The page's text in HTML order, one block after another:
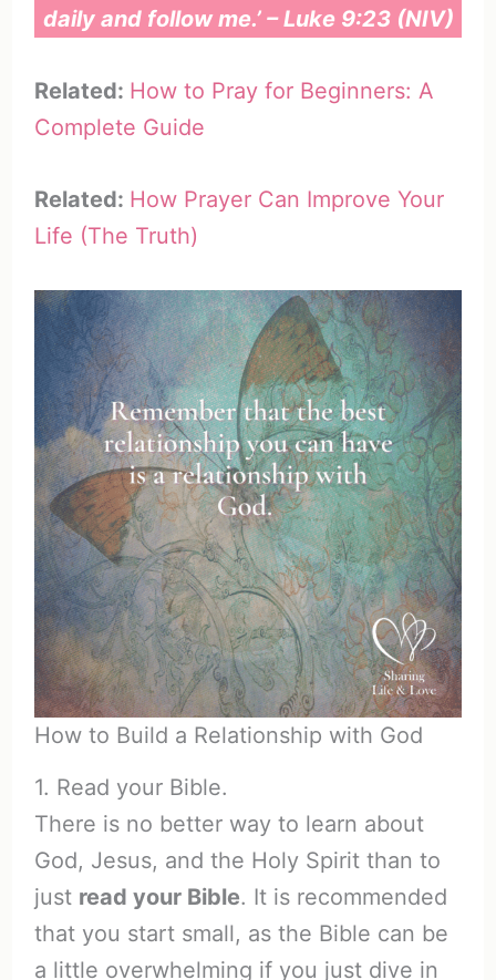
daily and follow me.’ – Luke 9:23 (NIV)
Related: How to Pray for Beginners: A
Complete Guide
Related: How Prayer Can Improve Your
Life (The Truth)
How to Build a Relationship with God
1. Read your Bible.
There is no better way to learn about
God, Jesus, and the Holy Spirit than to
just read your Bible. It is recommended
that you start small, as the Bible can be
a little overwhelming if you just dive in